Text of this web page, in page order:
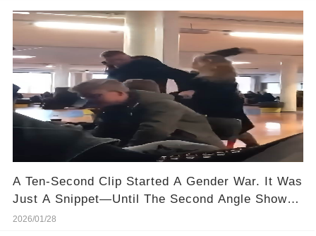
A Ten-Second Clip Started A Gender War. It Was
Just A Snippet—Until The Second Angle Showed
Up
2026/01/28